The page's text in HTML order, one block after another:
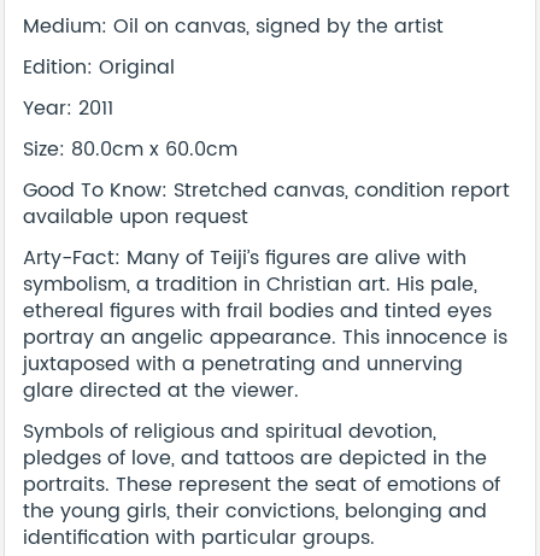
Medium: Oil on canvas, signed by the artist
Edition: Original
Year: 2011
Size: 80.0cm x 60.0cm
Good To Know: Stretched canvas, condition report
available upon request
Arty-Fact: Many of Teiji’s figures are alive with
symbolism, a tradition in Christian art. His pale,
ethereal figures with frail bodies and tinted eyes
portray an angelic appearance. This innocence is
juxtaposed with a penetrating and unnerving
glare directed at the viewer.
Symbols of religious and spiritual devotion,
pledges of love, and tattoos are depicted in the
portraits. These represent the seat of emotions of
the young girls, their convictions, belonging and
identification with particular groups.